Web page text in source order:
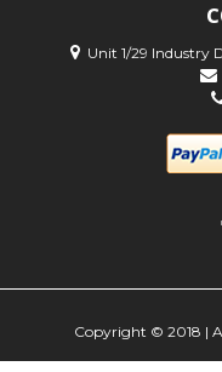
Unit 1/29 Industry
Copyright © 2018 |